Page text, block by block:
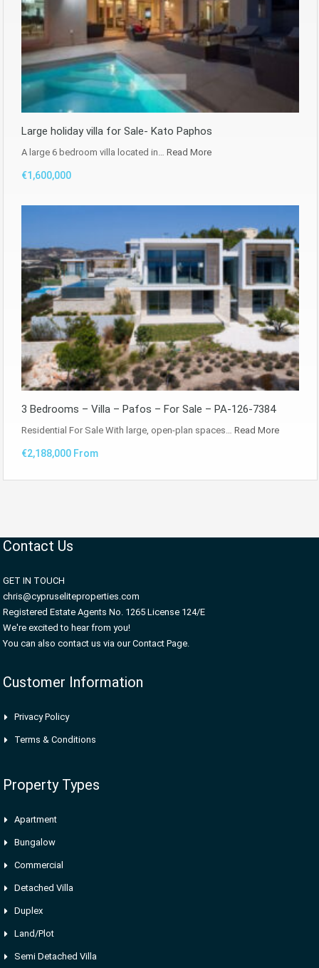
Large holiday villa for Sale- Kato Paphos
A large 6 bedroom villa located in… Read More
€1,600,000
3 Bedrooms – Villa – Pafos – For Sale – PA-126-7384
Residential For Sale With large, open-plan spaces… Read More
€2,188,000 From
Contact Us
GET IN TOUCH
chris@cypruseliteproperties.com
Registered Estate Agents No. 1265 License 124/E
We're excited to hear from you!
You can also contact us via our Contact Page.
Customer Information
Privacy Policy
Terms & Conditions
Property Types
Apartment
Bungalow
Commercial
Detached Villa
Duplex
Land/Plot
Semi Detached Villa